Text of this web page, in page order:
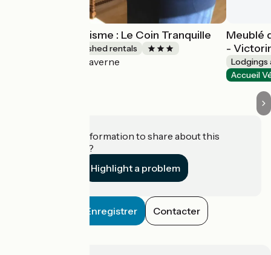
Meublé de Tourisme : Le Coin Tranquille
Lodgings and furnished rentals
Saverne
Meublé
-
Lodgings
Accueil
Do you have information to share about this
establishment?
Highlight a problem
Enregistrer Contacter